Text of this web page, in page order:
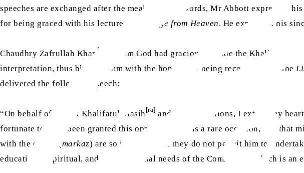
speeches are exchanged after the meal. In a few words, Mr Abbott
for being graced with his lecture,
A Message from Heaven. He expressed his
Chaudhry Zafrullah Khan [ra]
, whom God had graciously made the Khalifa’s
interpretation, thus blessing him with the honour [of being recognised] as the
delivered the following speech:
“On behalf of Hazrat Khalifatul Masih[ra] and his companions, I extend my
fortunate to have been granted this opportunity. It is a rare occasion, one that
with the centre ( markaz) are so immense that they do not permit him to
educational, spiritual, and organisational needs of the Community, which is